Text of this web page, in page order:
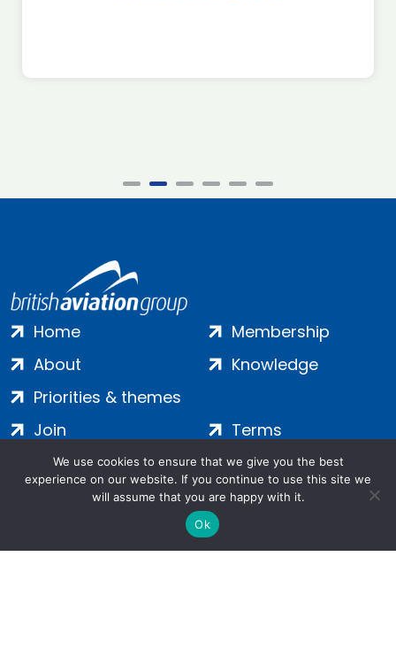
Home
About
Priorities & themes
Membership
Knowledge
Join
Contact
Terms
Privacy
Cookies
We use cookies to ensure that we give you the best
experience on our website. If you continue to use this site we
will assume that you are happy with it.
Ok